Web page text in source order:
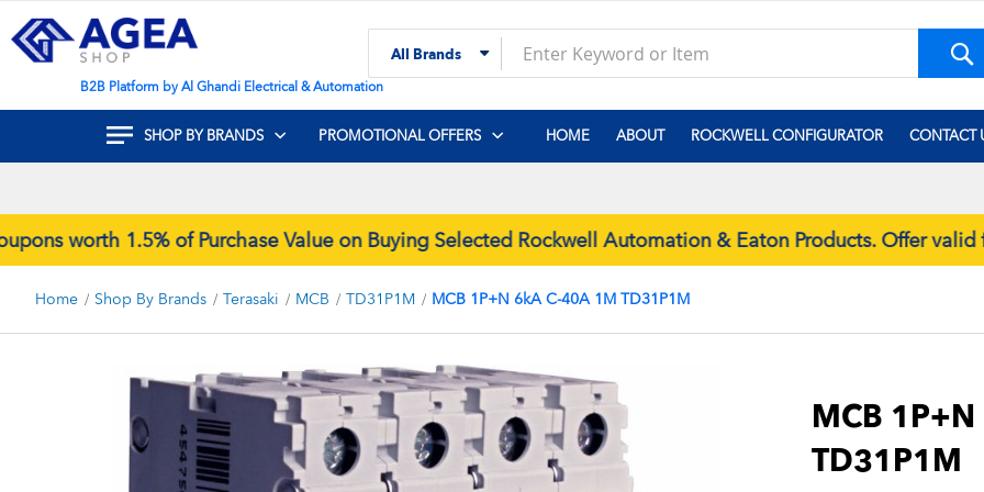
to
Content
B2B Platform by Al Ghandi Electrical & Automation
All Brands
SHOP BY BRANDS PROMOTIONAL OFFERS HOME ABOUT ROCKWELL CONFIGURATOR CONTACT
worth 1.5% of Purchase Value on Buying Selected Rockwell Automation & Eaton Products. Offer valid
Home Shop By Brands Terasaki MCB TD31P1M MCB 1P+N 6kA C-40A 1M TD31P1M
MCB
TD31P1M
end